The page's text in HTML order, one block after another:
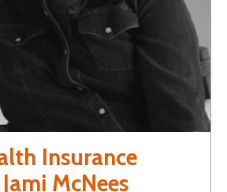
Insurance
McNees